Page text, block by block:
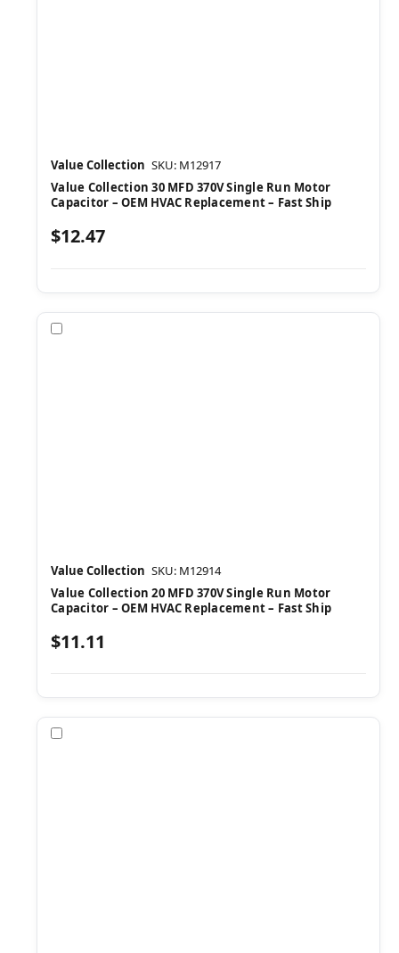
Value Collection SKU: M12917
Value Collection 30 MFD 370V Single Run Motor
Capacitor – OEM HVAC Replacement – Fast Ship
$12.47
Value Collection SKU: M12914
Value Collection 20 MFD 370V Single Run Motor
Capacitor – OEM HVAC Replacement – Fast Ship
$11.11